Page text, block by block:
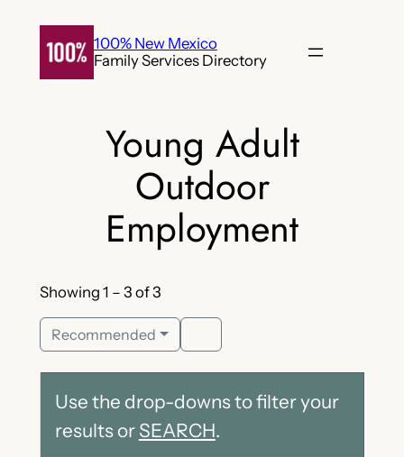
content
100% New Mexico
Family Services Directory
Young Adult
Outdoor
Employment
Showing 1 – 3 of 3
Recommended
Use the drop-downs to filter your
results or SEARCH.